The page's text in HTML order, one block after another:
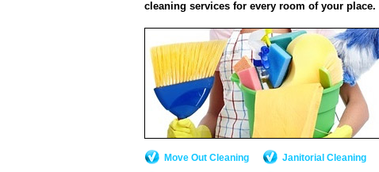
cleaning services for every room of your place.
Move Out Cleaning Janitorial Cleaning